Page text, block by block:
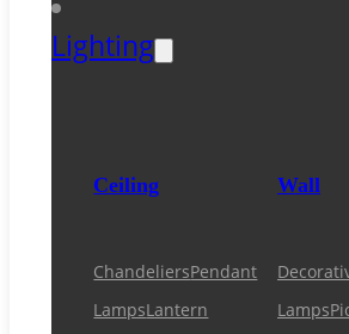
Lighting
Ceiling
ChandeliersPendant
LampsLantern
Wall
Lamps